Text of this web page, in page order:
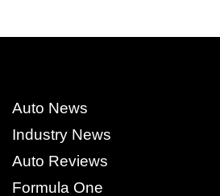
Auto News
Industry News
Auto Reviews
Formula One